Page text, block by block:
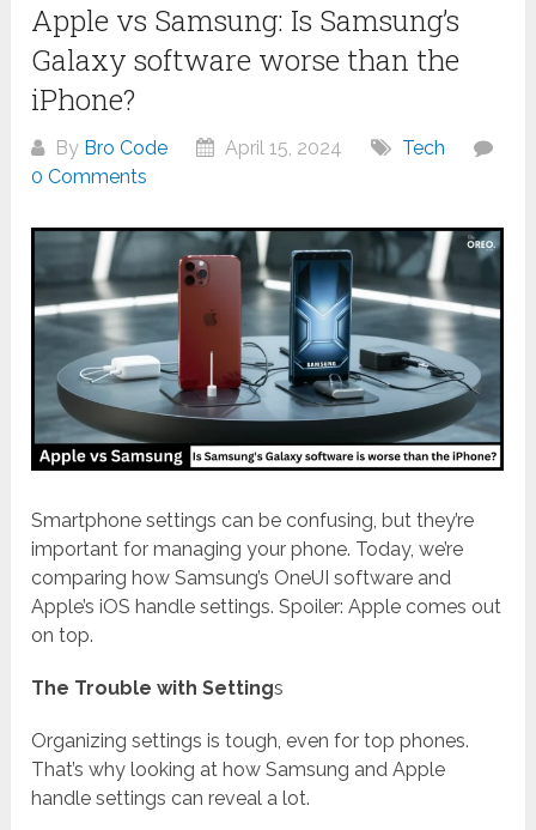
Apple vs Samsung: Is Samsung’s
Galaxy software worse than the
iPhone?
By Bro Code April 15, 2024
Tech
0 Comments
Smartphone settings can be confusing, but they’re
important for managing your phone. Today, we’re
comparing how Samsung’s OneUI software and
Apple’s iOS handle settings. Spoiler: Apple comes out
on top.
The Trouble with Settings
Organizing settings is tough, even for top phones.
That’s why looking at how Samsung and Apple
handle settings can reveal a lot.